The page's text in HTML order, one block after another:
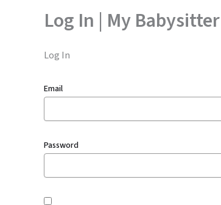
Log In | My
Log In
Email
Password